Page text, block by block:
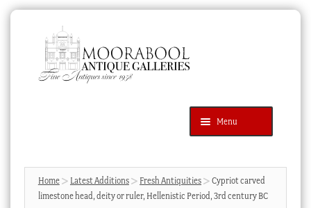
navigation
content
Menu
Products
search
SEARCH
News & Events
Home Latest Additions Fresh Antiquities
Cypriot carved
limestone head, deity or ruler, Hellenistic Period, 3rd century BC